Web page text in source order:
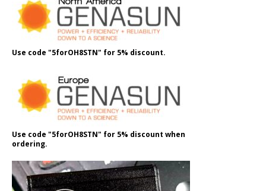
Use code "5forOH8STN" for 5% discount.
Use code "5forOH8STN" for 5% discount when
ordering.